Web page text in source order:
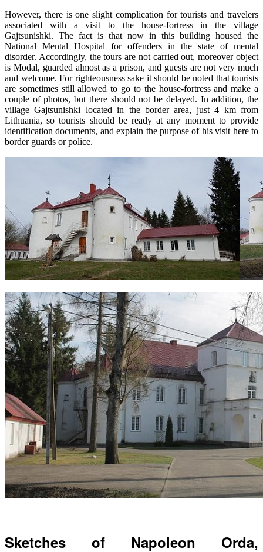
However, there is one slight complication for tourists and travelers
associated with a visit to the house-fortress in the village
Gajtsunishki. The fact is that now in this building housed the
National Mental Hospital for offenders in the state of mental
disorder. Accordingly, the tours are not carried out, moreover object
is Modal, guarded almost as a prison, and guests are not very much
and welcome. For righteousness sake it should be noted that tourists
are sometimes still allowed to go to the house-fortress and make a
couple of photos, but there should not be delayed. In addition, the
village Gajtsunishki located in the border area, just 4 km from
Lithuania, so tourists should be ready at any moment to provide
identification documents, and explain the purpose of his visit here to
border guards or police.
Sketches of Napoleon Orda,